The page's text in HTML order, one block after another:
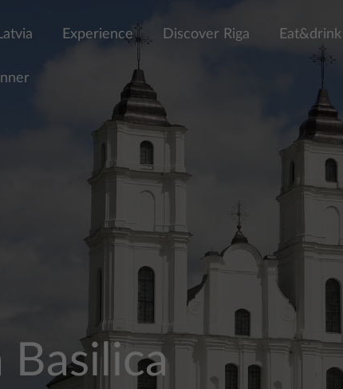
Experience Discover Riga Eat&drink
Basilica